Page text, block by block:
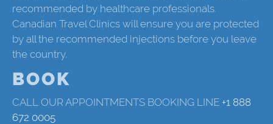
recommended by healthcare professionals.
Canadian Travel Clinics will ensure you are protected
by all the recommended injections before you leave
the country.
BOOK
CALL OUR APPOINTMENTS BOOKING LINE +1 888
672 0005